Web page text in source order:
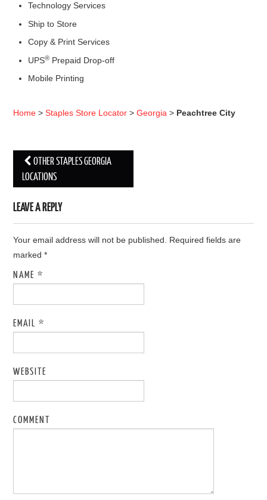
Technology Services
Ship to Store
Copy & Print Services
UPS® Prepaid Drop-off
Mobile Printing
Home >Staples Store Locator >Georgia > Peachtree City
Post navigation
OTHER STAPLES GEORGIA
LOCATIONS
LEAVE A REPLY
Your email address will not be published. Required fields are
marked*
NAME*
EMAIL*
WEBSITE
COMMENT